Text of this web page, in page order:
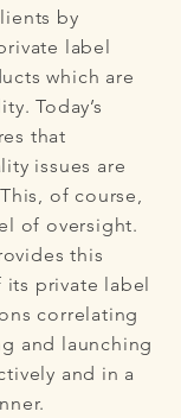
by
label
which are
Today’s
that
issues are
of course,
of oversight.
this
private label
correlating
and launching
and in a